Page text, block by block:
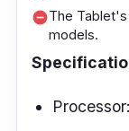
remove_circleThe
models.